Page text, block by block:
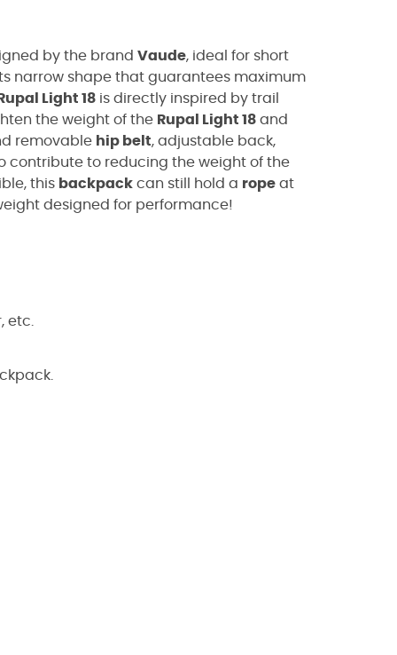
by the brand Vaude, ideal for short
narrow shape that guarantees maximum
Light 18 is directly inspired by trail
the weight of the Rupal Light 18 and
removable hip belt, adjustable back,
contribute to reducing the weight of the
this backpack can still hold a rope at
designed for performance!
etc.